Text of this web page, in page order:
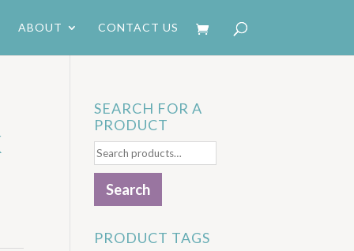
ABOUT CONTACT US
SEARCH FOR A
PRODUCT
Search
for:
Search
PRODUCT TAGS